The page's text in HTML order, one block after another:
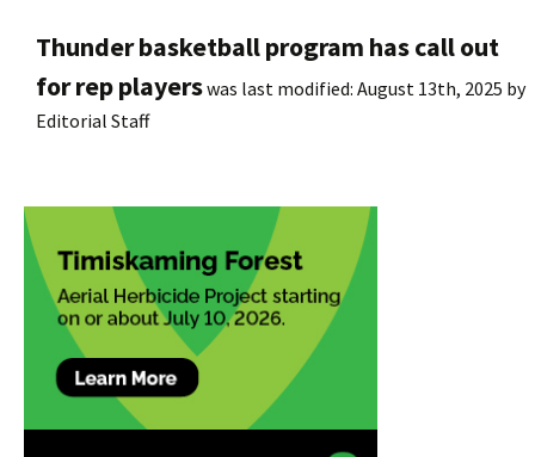
Thunder basketball program has call out
for rep playerswas last modified: August 13th, 2025 by
Editorial Staff